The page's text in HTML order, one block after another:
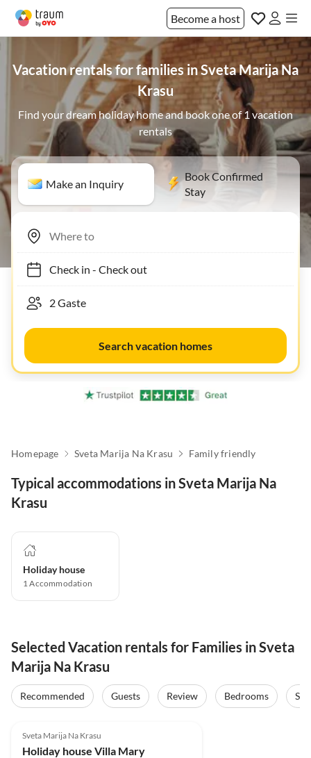
Become a host
Vacation rentals for families in Sveta Marija Na
Krasu
Find your dream holiday home and book one of 1 vacation
rentals
Make an Inquiry
Book Confirmed
Stay
Check in- Check out
Search vacation homes
Homepage Sveta Marija Na Krasu Family friendly
Typical accommodations in Sveta Marija Na
Krasu
Holiday house
1Accommodation
Selected Vacation rentals for Families in Sveta
Marija Na Krasu
Recommended Guests Review Bedrooms
Sveta Marija Na Krasu
Holiday house Villa Mary